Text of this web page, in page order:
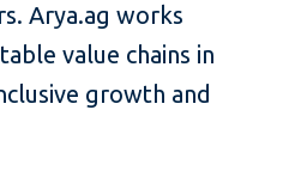
Arya.ag works
value chains in
growth and